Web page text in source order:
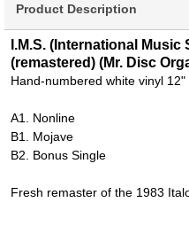
Product Description
I.M.S. (International Music
(remastered) (Mr. Disc
Hand-numbered white vinyl 12"
A1. Nonline
B1. Mojave
B2. Bonus Single
Fresh remaster of the 1983